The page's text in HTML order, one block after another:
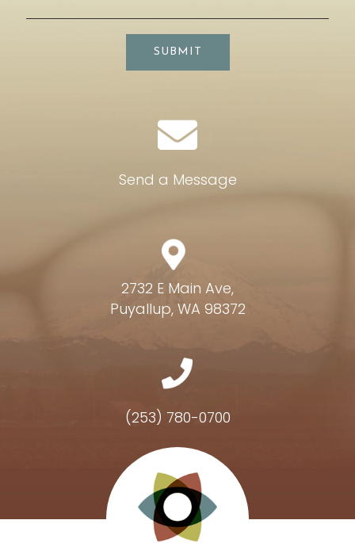
SUBMIT
Send a Message
2732 E Main Ave,
Puyallup, WA 98372
(253) 780-0700
Hours of Operation